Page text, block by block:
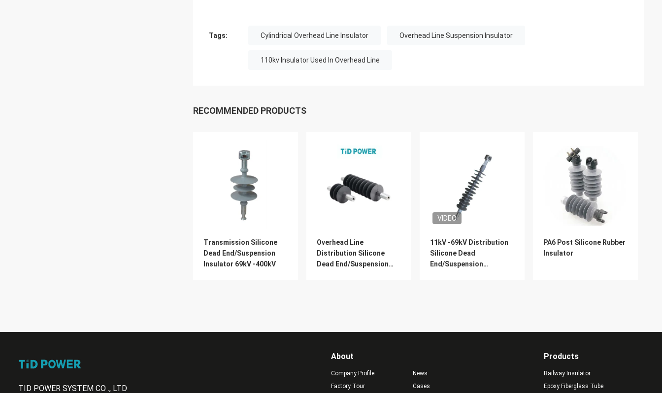
Tags: Cylindrical Overhead Line Insulator Overhead Line Suspension Insulator
110kv Insulator Used In Overhead Line
RECOMMENDED PRODUCTS
Transmission Silicone
Dead End/Suspension
Insulator 69kV -400kV
Overhead Line
Distribution Silicone
Dead End/Suspension
VIDEO
11kV -69kV Distribution
Silicone Dead
End/Suspension
PA6 Post Silicone Rubber
Insulator
TID POWER SYSTEM CO ., LTD
About
Company Profile
Factory Tour
News
Cases
Products
Railway Insulator
Epoxy Fiberglass Tube